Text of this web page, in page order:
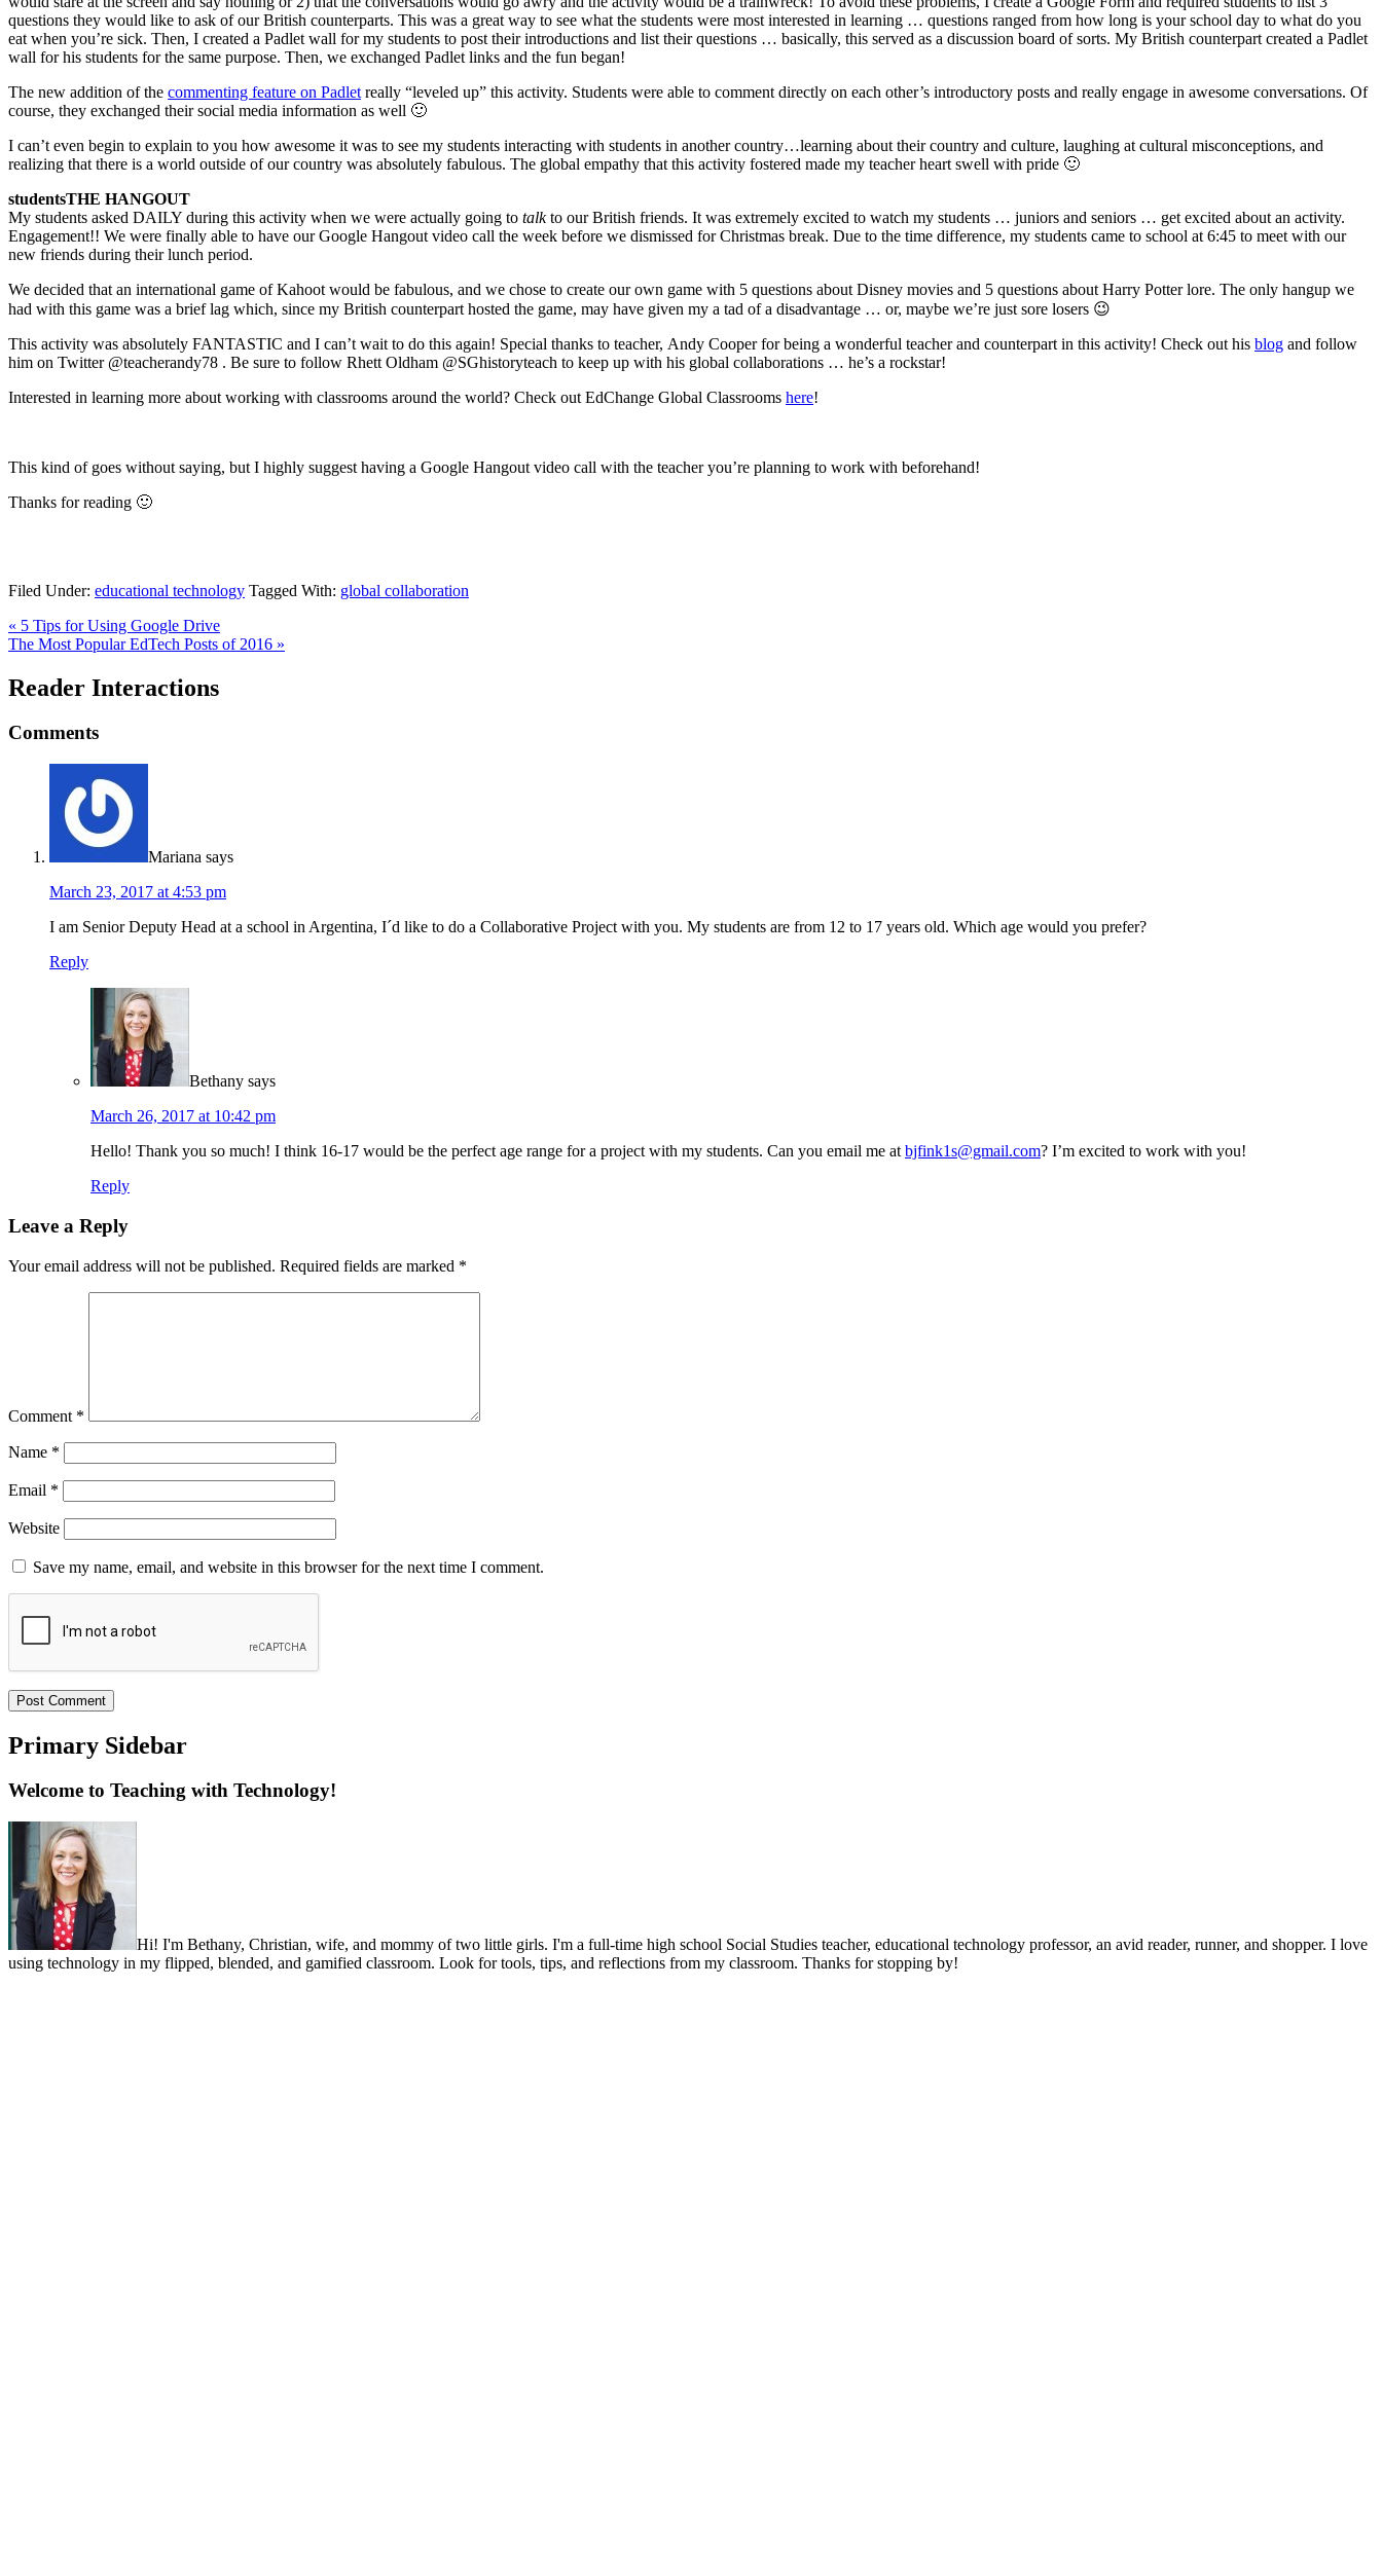
questions they would like to ask of our British counterparts. This was a great way to see what the students were most interested in learning … questions ranged from how long is your school day to what do you
eat when you’re sick. Then, I created a Padlet wall for my students to post their introductions and list their questions … basically, this served as a discussion board of sorts. My British counterpart created a Padlet
wall for his students for the same purpose. Then, we exchanged Padlet links and the fun began!
The new addition of the commenting feature on Padlet really “leveled up” this activity. Students were able to comment directly on each other’s introductory posts and really engage in awesome conversations. Of
course, they exchanged their social media information as well 🙂
I can’t even begin to explain to you how awesome it was to see my students interacting with students in another country…learning about their country and culture, laughing at cultural misconceptions, and
realizing that there is a world outside of our country was absolutely fabulous. The global empathy that this activity fostered made my teacher heart swell with pride 🙂
studentsTHE HANGOUT
My students asked DAILY during this activity when we were actually going to talkto our British friends. It was extremely excited to watch my students … juniors and seniors … get excited about an activity.
Engagement!! We were finally able to have our Google Hangout video call the week before we dismissed for Christmas break. Due to the time difference, my students came to school at 6:45 to meet with our
new friends during their lunch period.
We decided that an international game of Kahoot would be fabulous, and we chose to create our own game with 5 questions about Disney movies and 5 questions about Harry Potter lore. The only hangup we
had with this game was a brief lag which, since my British counterpart hosted the game, may have given my a tad of a disadvantage … or, maybe we’re just sore losers 😉
This activity was absolutely FANTASTIC and I can’t wait to do this again! Special thanks to teacher, Andy Cooper for being a wonderful teacher and counterpart in this activity! Check out his blog and follow
him on Twitter @teacherandy78 . Be sure to follow Rhett Oldham @SGhistoryteach to keep up with his global collaborations … he’s a rockstar!
Interested in learning more about working with classrooms around the world? Check out EdChange Global Classrooms here!
This kind of goes without saying, but I highly suggest having a Google Hangout video call with the teacher you’re planning to work with beforehand!
Thanks for reading 🙂
Filed Under: educational technology Tagged With: global collaboration
« 5 Tips for Using Google Drive
The Most Popular EdTech Posts of 2016 »
Reader Interactions
Comments
Mariana says
March 23, 2017 at 4:53 pm
I am Senior Deputy Head at a school in Argentina, I´d like to do a Collaborative Project with you. My students are from 12 to 17 years old. Which age would you prefer?
Reply
Bethany says
March 26, 2017 at 10:42 pm
Hello! Thank you so much! I think 16-17 would be the perfect age range for a project with my students. Can you email me at bjfink1s@gmail.com? I’m excited to work with you!
Reply
Leave a Reply
Your email address will not be published. Required fields are marked *
Comment *
Name *
Email *
Website
Save my name, email, and website in this browser for the next time I comment.
Primary Sidebar
Welcome to Teaching with Technology!
Hi! I'm Bethany, Christian, wife, and mommy of two little girls. I'm a full-time high school Social Studies teacher, educational technology professor, an avid reader, runner, and shopper. I love
using technology in my flipped, blended, and gamified classroom. Look for tools, tips, and reflections from my classroom. Thanks for stopping by!